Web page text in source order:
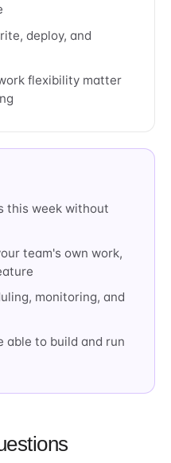
deploy, and
flexibility matter
this week without
team's own work,
monitoring, and
able to build and run